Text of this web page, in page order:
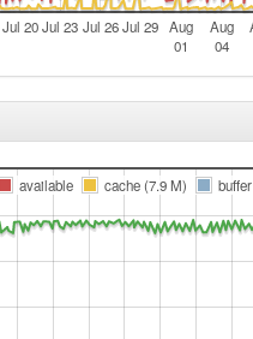
Jul 20Jul 23 Jul 26Jul 29 Aug
01
Aug
04
available cache (7.9 M)